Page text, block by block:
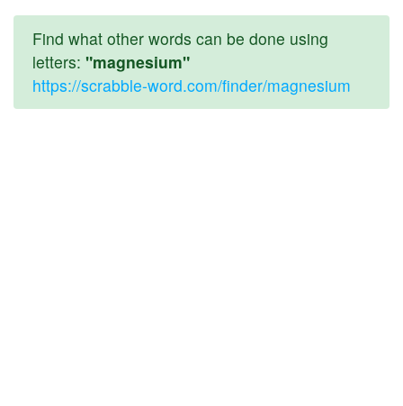
Find what other words can be done using
letters: "magnesium"
https://scrabble-word.com/finder/magnesium